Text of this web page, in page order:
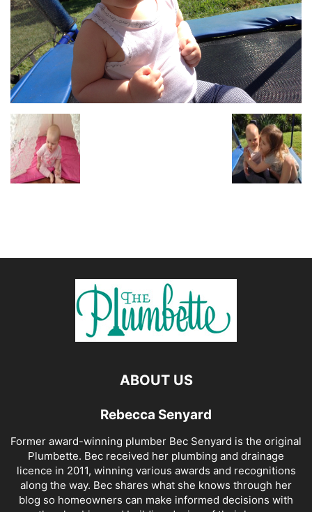
ABOUT US
Rebecca Senyard
Former award-winning plumber Bec Senyard is the original
Plumbette. Bec received her plumbing and drainage
licence in 2011, winning various awards and recognitions
along the way. Bec shares what she knows through her
blog so homeowners can make informed decisions with